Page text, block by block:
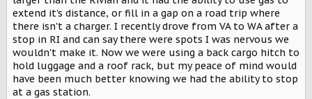
extend it's distance, or fill in a gap on a road trip where
there isn't a charger. I recently drove from VA to WA after a
stop in RI and can say there were spots I was nervous we
wouldn't make it. Now we were using a back cargo hitch to
hold luggage and a roof rack, but my peace of mind would
have been much better knowing we had the ability to stop
at a gas station.